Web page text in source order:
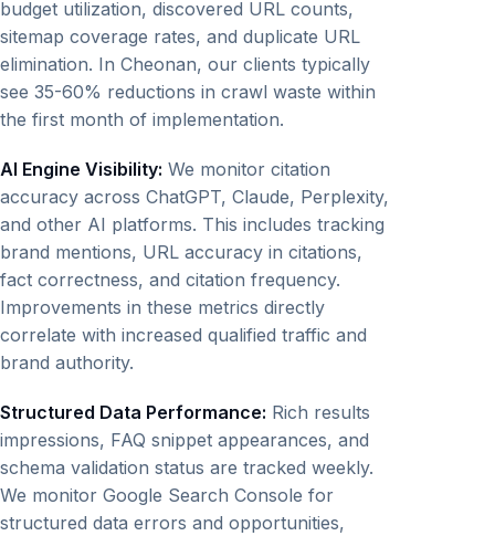
budget utilization, discovered URL counts,
sitemap coverage rates, and duplicate URL
elimination. In Cheonan, our clients typically
see 35-60% reductions in crawl waste within
the first month of implementation.
AI Engine Visibility: We monitor citation
accuracy across ChatGPT, Claude, Perplexity,
and other AI platforms. This includes tracking
brand mentions, URL accuracy in citations,
fact correctness, and citation frequency.
Improvements in these metrics directly
correlate with increased qualified traffic and
brand authority.
Structured Data Performance: Rich results
impressions, FAQ snippet appearances, and
schema validation status are tracked weekly.
We monitor Google Search Console for
structured data errors and opportunities,